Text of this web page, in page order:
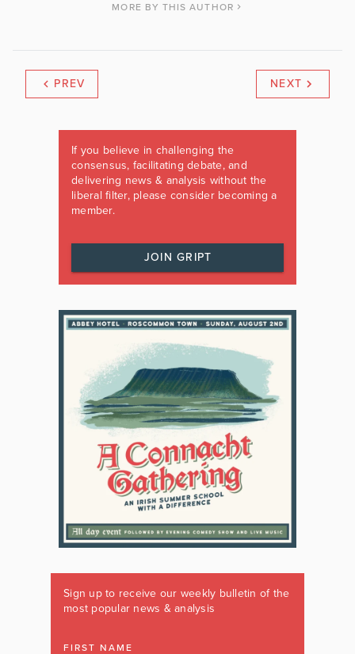
MORE BY THIS AUTHOR
PREV NEXT
If you believe in challenging the
consensus, facilitating debate, and
delivering news & analysis without the
liberal filter, please consider becoming a
member.
JOIN GRIPT
Sign up to receive our weekly bulletin of the
most popular news & analysis
FIRST NAME